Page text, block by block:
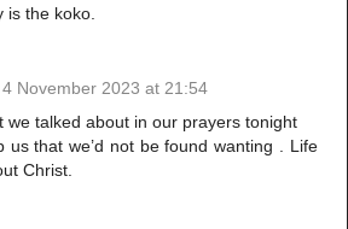
is the koko.
4 November 2023 at 21:54
we talked about in our prayers tonight
us that we’d not be found wanting . Life
Christ.